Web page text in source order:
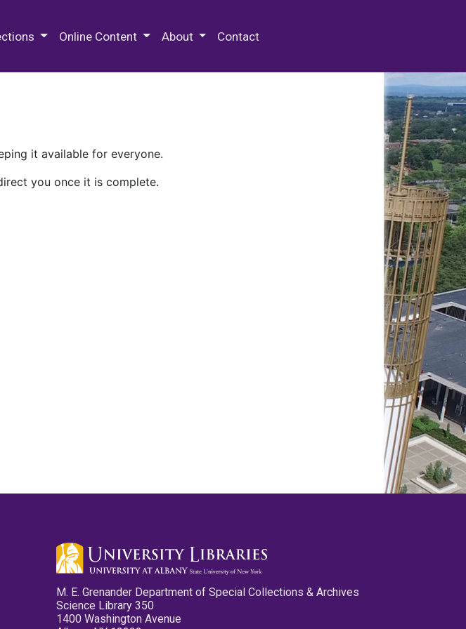
Online Content About Contact
it available for everyone.
you once it is complete.
M. E. Grenander Department of Special Collections & Archives
Science Library 350
1400 Washington Avenue